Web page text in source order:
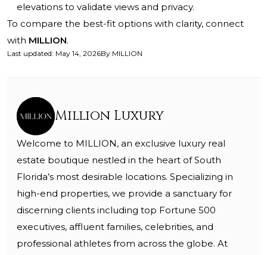
elevations to validate views and privacy.
To compare the best-fit options with clarity, connect
with MILLION.
Last updated: May 14, 2026By MILLION
Million Luxury
Welcome to MILLION, an exclusive luxury real
estate boutique nestled in the heart of South
Florida’s most desirable locations. Specializing in
high-end properties, we provide a sanctuary for
discerning clients including top Fortune 500
executives, affluent families, celebrities, and
professional athletes from across the globe. At